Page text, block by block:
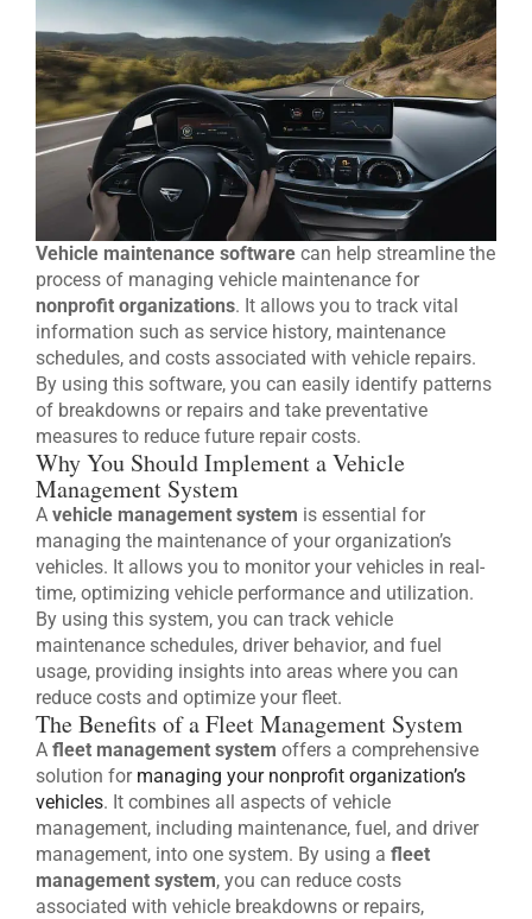
Vehicle maintenance software can help streamline the
process of managing vehicle maintenance for
nonprofit organizations. It allows you to track vital
information such as service history, maintenance
schedules, and costs associated with vehicle repairs.
By using this software, you can easily identify patterns
of breakdowns or repairs and take preventative
measures to reduce future repair costs.
Why You Should Implement a Vehicle
Management System
A vehicle management system is essential for
managing the maintenance of your organization’s
vehicles. It allows you to monitor your vehicles in real-
time, optimizing vehicle performance and utilization.
By using this system, you can track vehicle
maintenance schedules, driver behavior, and fuel
usage, providing insights into areas where you can
reduce costs and optimize your fleet.
The Benefits of a Fleet Management System
A fleet management system offers a comprehensive
solution for managing your nonprofit organization’s
vehicles. It combines all aspects of vehicle
management, including maintenance, fuel, and driver
management, into one system. By using a fleet
management system, you can reduce costs
associated with vehicle breakdowns or repairs,